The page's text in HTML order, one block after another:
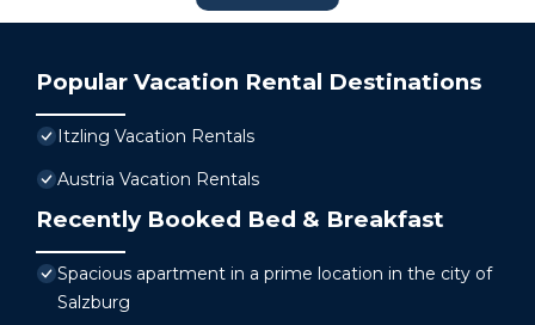
Popular Vacation Rental Destinations
Itzling Vacation Rentals
Austria Vacation Rentals
Recently Booked Bed & Breakfast
Spacious apartment in a prime location in the city of
Salzburg